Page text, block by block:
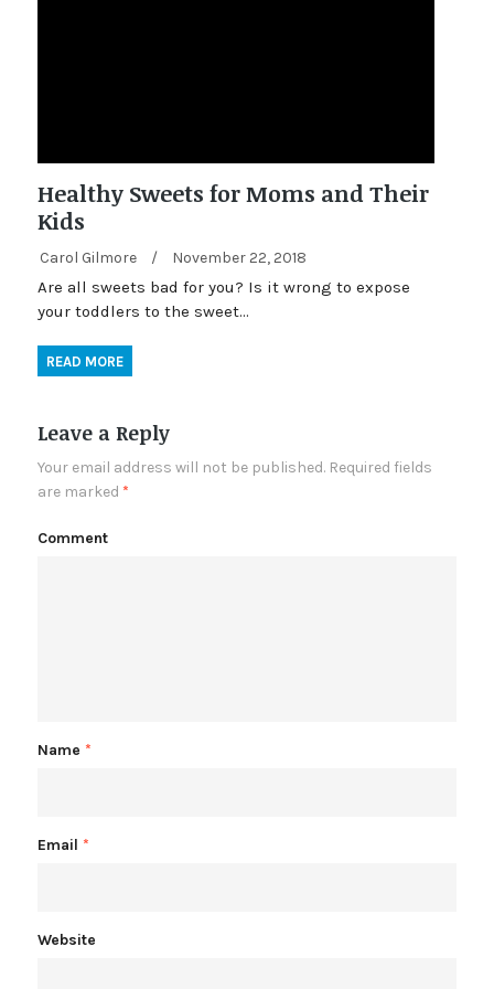
Healthy Sweets for Moms and Their
Kids
Carol Gilmore / November 22, 2018
Are all sweets bad for you? Is it wrong to expose
your toddlers to the sweet…
READ MORE
Leave a Reply
Your email address will not be published. Required fields
are marked *
Comment
Name *
Email *
Website